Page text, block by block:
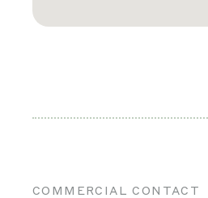
COMMERCIAL CONTACT